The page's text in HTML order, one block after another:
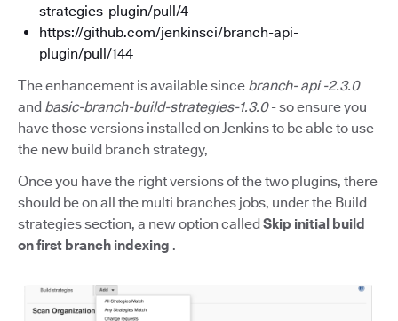
strategies-plugin/pull/4
https://github.com/jenkinsci/branch-api-
plugin/pull/144
The enhancement is available since branch- api -2.3.0
and basic-branch-build-strategies-1.3.0- so ensure you
have those versions installed on Jenkins to be able to use
the new build branch strategy,
Once you have the right versions of the two plugins, there
should be on all the multi branches jobs, under the Build
strategies section, a new option calledSkip initial build
on first branch indexing .